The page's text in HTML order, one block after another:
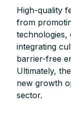
High-quality
from
integrating
barrier-free
Ultimately,
new growth
sector.